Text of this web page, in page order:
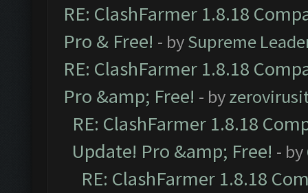
RE: ClashFarmer 1.8.18
Pro & Free! - bySupreme
RE: ClashFarmer 1.8.18
Pro &amp; Free! - by
RE: ClashFarmer 1.8.18
Update! Pro &amp; Free! - by
RE: ClashFarmer 1.8.18